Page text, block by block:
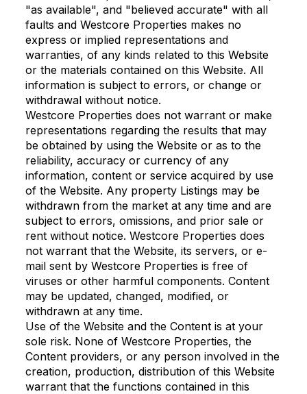
"as available", and "believed accurate" with all
faults and Westcore Properties makes no
express or implied representations and
warranties, of any kinds related to this Website
or the materials contained on this Website. All
information is subject to errors, or change or
withdrawal without notice.
Westcore Properties does not warrant or make
representations regarding the results that may
be obtained by using the Website or as to the
reliability, accuracy or currency of any
information, content or service acquired by use
of the Website. Any property Listings may be
withdrawn from the market at any time and are
subject to errors, omissions, and prior sale or
rent without notice. Westcore Properties does
not warrant that the Website, its servers, or e-
mail sent by Westcore Properties is free of
viruses or other harmful components. Content
may be updated, changed, modified, or
withdrawn at any time.
Use of the Website and the Content is at your
sole risk. None of Westcore Properties, the
Content providers, or any person involved in the
creation, production, distribution of this Website
warrant that the functions contained in this